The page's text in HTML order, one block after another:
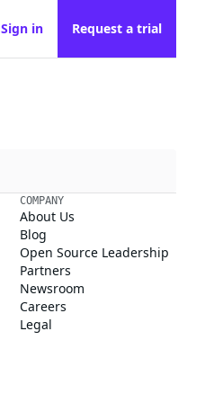
Sign in Request a trial
COMPANY
About Us
Blog
Open Source Leadership
Partners
Newsroom
Careers
Legal